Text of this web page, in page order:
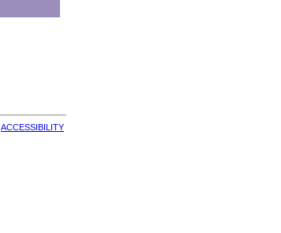
ACCESSIBILITY